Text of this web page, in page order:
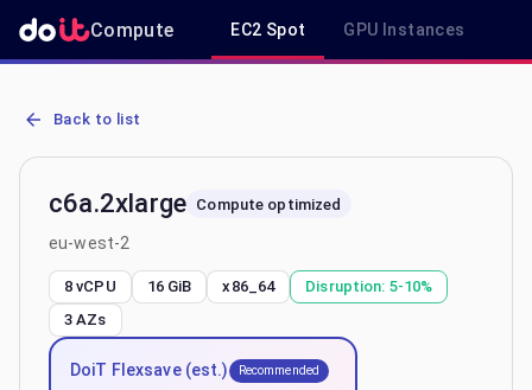
Compute EC2 Spot GPU Instances
AWS EC2 c6a.2xlarge - Spot, On-Demand & Savings Plan Pricing
Back to list
c6a.2xlarge Compute optimized
eu-west-2
8 vCPU 16 GiB x86_64 Disruption: 5-10%
3 AZs
DoiT Flexsave (est.) Recommended